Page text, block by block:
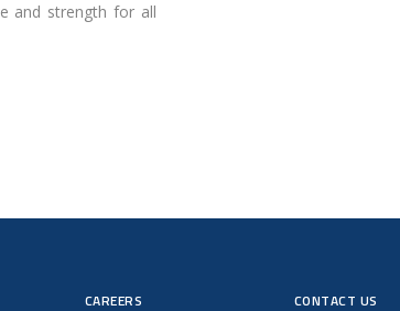
and strength for all
CAREERS CONTACT US